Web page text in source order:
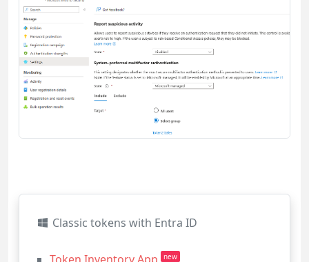
Classic tokens with Entra ID
new